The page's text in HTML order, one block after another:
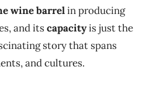
wine barrelin producing
and itscapacityis just the
story that spans
and cultures.